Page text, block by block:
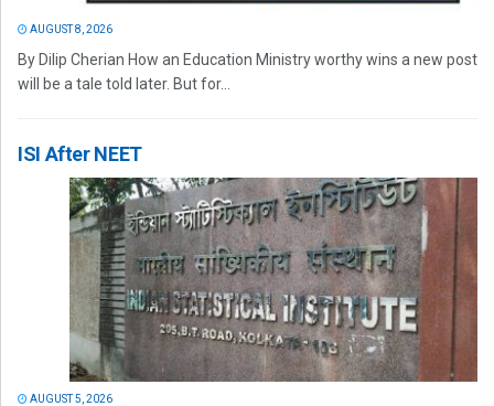
AUGUST 8, 2026
By Dilip Cherian How an Education Ministry worthy wins a new post
will be a tale told later. But for...
ISI After NEET
AUGUST 5, 2026